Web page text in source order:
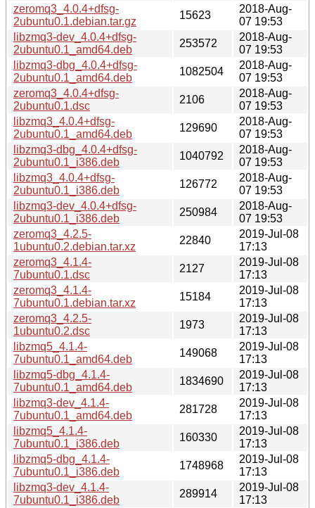
zeromq3_4.0.4+dfsg-
2ubuntu0.1.debian.tar.gz
15623
2018-Aug-
07 19:53
libzmq3-dev_4.0.4+dfsg-
2ubuntu0.1_amd64.deb
253572
2018-Aug-
07 19:53
libzmq3-dbg_4.0.4+dfsg-
2ubuntu0.1_amd64.deb
1082504
2018-Aug-
07 19:53
zeromq3_4.0.4+dfsg-
2ubuntu0.1.dsc
2106
2018-Aug-
07 19:53
libzmq3_4.0.4+dfsg-
2ubuntu0.1_amd64.deb
129690
2018-Aug-
07 19:53
libzmq3-dbg_4.0.4+dfsg-
2ubuntu0.1_i386.deb
1040792
2018-Aug-
07 19:53
libzmq3_4.0.4+dfsg-
2ubuntu0.1_i386.deb
126772
2018-Aug-
07 19:53
libzmq3-dev_4.0.4+dfsg-
2ubuntu0.1_i386.deb
250984
2018-Aug-
07 19:53
zeromq3_4.2.5-
1ubuntu0.2.debian.tar.xz
22840
2019-Jul-08
17:13
zeromq3_4.1.4-
7ubuntu0.1.dsc
2127
2019-Jul-08
17:13
zeromq3_4.1.4-
7ubuntu0.1.debian.tar.xz
15184
2019-Jul-08
17:13
zeromq3_4.2.5-
1ubuntu0.2.dsc
1973
2019-Jul-08
17:13
libzmq5_4.1.4-
7ubuntu0.1_amd64.deb
149068
2019-Jul-08
17:13
libzmq5-dbg_4.1.4-
7ubuntu0.1_amd64.deb
1834690
2019-Jul-08
17:13
libzmq3-dev_4.1.4-
7ubuntu0.1_amd64.deb
281728
2019-Jul-08
17:13
libzmq5_4.1.4-
7ubuntu0.1_i386.deb
160330
2019-Jul-08
17:13
libzmq5-dbg_4.1.4-
7ubuntu0.1_i386.deb
1748968
2019-Jul-08
17:13
libzmq3-dev_4.1.4-
7ubuntu0.1_i386.deb
289914
2019-Jul-08
17:13